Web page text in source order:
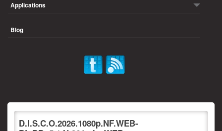
Applications
Blog
D.I.S.C.O.2026.1080p.NF.WEB-